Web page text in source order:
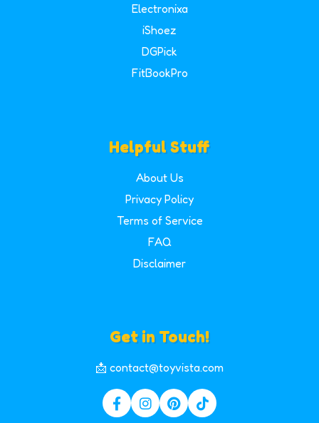
Electronixa
iShoez
DGPick
FitBookPro
Helpful Stuff
About Us
Privacy Policy
Terms of Service
FAQ
Disclaimer
Get in Touch!
📩 contact@toyvista.com